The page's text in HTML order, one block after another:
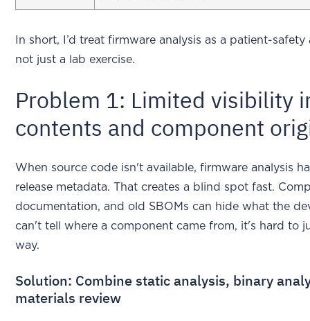
In short, I’d treat firmware analysis as a patient-
not just a lab exercise.
Problem 1: Limited visibility
contents and component
When source code isn't available, firmware analysis
release metadata. That creates a blind spot fast.
documentation, and old SBOMs can hide what the
can't tell where a component came from, it's hard to
way.
Solution: Combine static analysis, binary
materials review